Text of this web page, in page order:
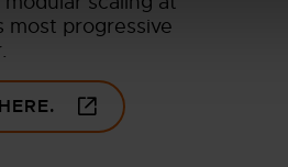
progressive